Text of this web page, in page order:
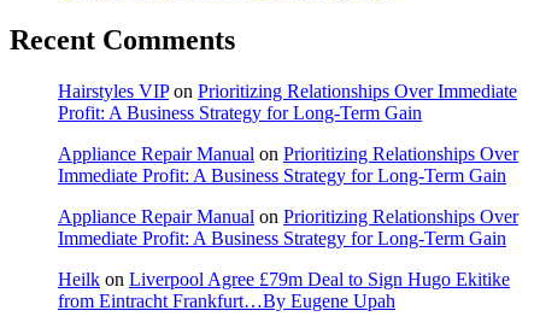
Recent Comments
Hairstyles VIPon Prioritizing Relationships Over Immediate
Profit: A Business Strategy for Long-Term Gain
Appliance Repair Manual on Prioritizing Relationships Over
Immediate Profit: A Business Strategy for Long-Term Gain
Appliance Repair Manual on Prioritizing Relationships Over
Immediate Profit: A Business Strategy for Long-Term Gain
Heilk on Liverpool Agree £79m Deal to Sign Hugo Ekitike
from Eintracht Frankfurt…By Eugene Upah